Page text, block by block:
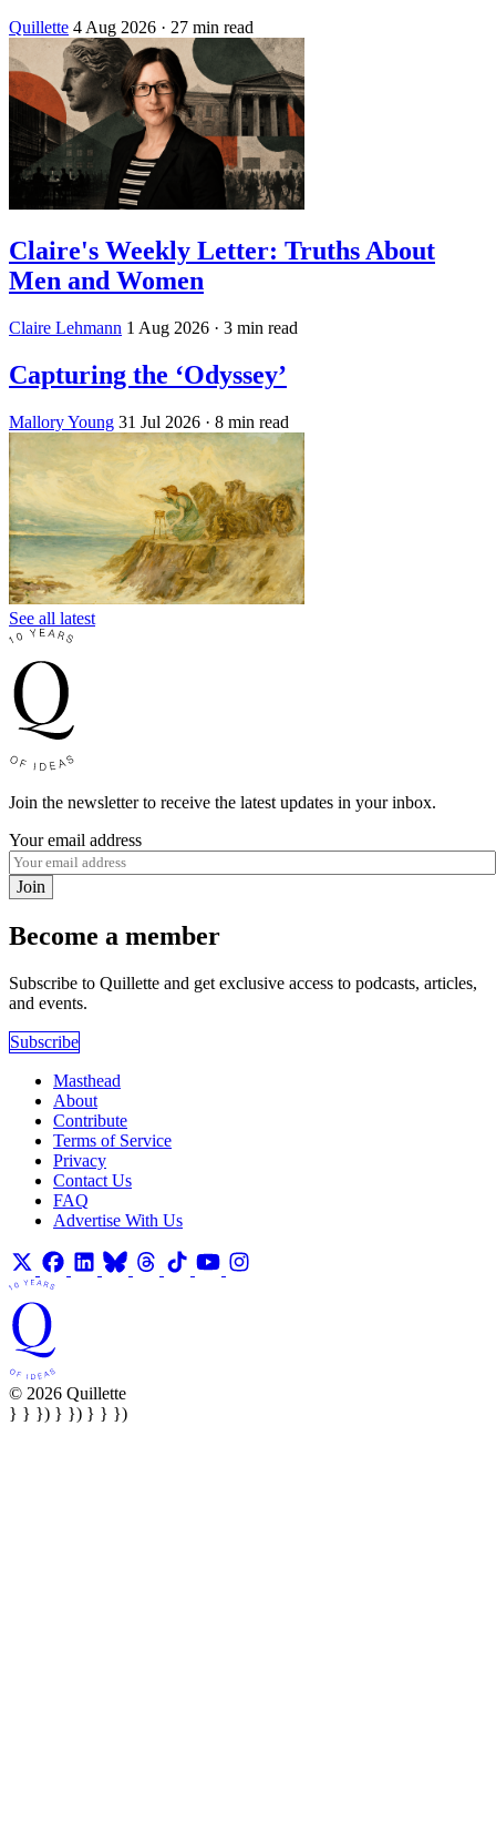
Quillette 4 Aug 2026 · 27 min read
Claire's Weekly Letter: Truths About
Men and Women
Claire Lehmann 1 Aug 2026 · 3 min read
Capturing the ‘Odyssey’
Mallory Young 31 Jul 2026 · 8 min read
See all latest
Join the newsletter to receive the latest updates in your inbox.
Your email address
Join
Become a member
Subscribe to Quillette and get exclusive access to podcasts, articles,
and events.
Subscribe
Masthead
About
Contribute
Terms of Service
Privacy
Contact Us
FAQ
Advertise With Us
© 2026 Quillette
} } }) } }) } } })